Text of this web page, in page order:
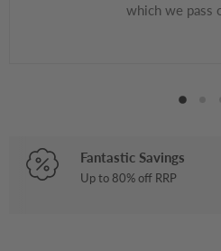
which we pass
Fantastic Savings
Up to 80% off RRP